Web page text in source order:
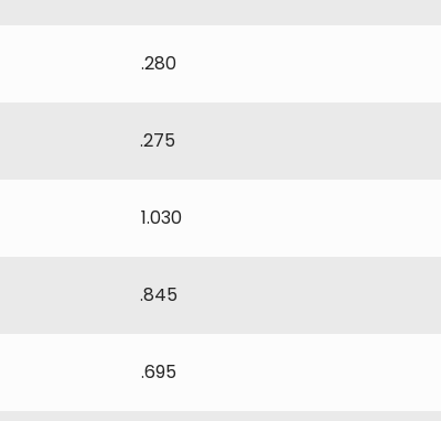
.280
.275
1.030
.845
.695